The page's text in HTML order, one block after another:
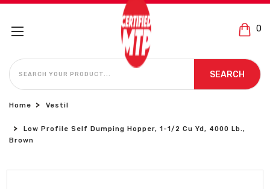
0
SEARCH
SEARCH
Home Vestil
Low Profile Self Dumping Hopper, 1-1/2 Cu Yd, 4000 Lb.,
Brown